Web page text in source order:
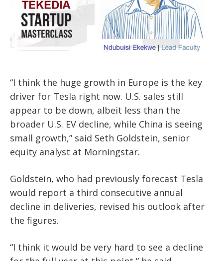
“I think the huge growth in Europe is the key
driver for Tesla right now. U.S. sales still
appear to be down, albeit less than the
broader U.S. EV decline, while China is seeing
small growth,” said Seth Goldstein, senior
equity analyst at Morningstar.
Goldstein, who had previously forecast Tesla
would report a third consecutive annual
decline in deliveries, revised his outlook after
the figures.
“I think it would be very hard to see a decline